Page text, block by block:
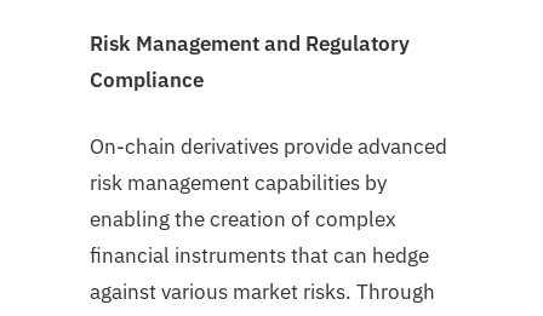
Risk Management and Regulatory
Compliance
On-chain derivatives provide advanced
risk management capabilities by
enabling the creation of complex
financial instruments that can hedge
against various market risks. Through